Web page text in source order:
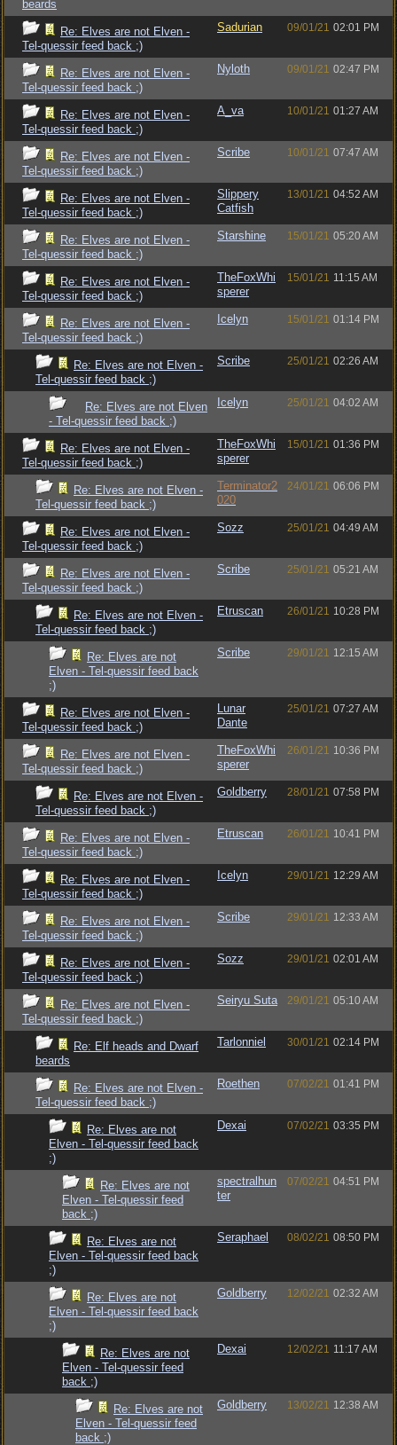
beards
Re: Elves are not Elven -
Tel-quessir feed back ;)
Sadurian 09/01/21 02:01 PM
Re: Elves are not Elven -
Tel-quessir feed back ;)
Nyloth 09/01/21 02:47 PM
Re: Elves are not Elven -
Tel-quessir feed back ;)
A_va 10/01/21 01:27 AM
Re: Elves are not Elven -
Tel-quessir feed back ;)
Scribe 10/01/21 07:47 AM
Re: Elves are not Elven -
Tel-quessir feed back ;)
Slippery
Catfish
13/01/21 04:52 AM
Re: Elves are not Elven -
Tel-quessir feed back ;)
Starshine 15/01/21 05:20 AM
Re: Elves are not Elven -
Tel-quessir feed back ;)
TheFoxWhi
sperer
15/01/21 11:15 AM
Re: Elves are not Elven -
Tel-quessir feed back ;)
Icelyn 15/01/21 01:14 PM
Re: Elves are not Elven -
Tel-quessir feed back ;)
Scribe 25/01/21 02:26 AM
Re: Elves are not Elven
- Tel-quessir feed back ;)
Icelyn 25/01/21 04:02 AM
Re: Elves are not Elven -
Tel-quessir feed back ;)
TheFoxWhi
sperer
15/01/21 01:36 PM
Re: Elves are not Elven -
Tel-quessir feed back ;)
Terminator2
020
24/01/21 06:06 PM
Re: Elves are not Elven -
Tel-quessir feed back ;)
Sozz 25/01/21 04:49 AM
Re: Elves are not Elven -
Tel-quessir feed back ;)
Scribe 25/01/21 05:21 AM
Re: Elves are not Elven -
Tel-quessir feed back ;)
Etruscan 26/01/21 10:28 PM
Re: Elves are not
Elven - Tel-quessir feed back
;)
Scribe 29/01/21 12:15 AM
Re: Elves are not Elven -
Tel-quessir feed back ;)
Lunar
Dante
25/01/21 07:27 AM
Re: Elves are not Elven -
Tel-quessir feed back ;)
TheFoxWhi
sperer
26/01/21 10:36 PM
Re: Elves are not Elven -
Tel-quessir feed back ;)
Goldberry 28/01/21 07:58 PM
Re: Elves are not Elven -
Tel-quessir feed back ;)
Etruscan 26/01/21 10:41 PM
Re: Elves are not Elven -
Tel-quessir feed back ;)
Icelyn 29/01/21 12:29 AM
Re: Elves are not Elven -
Tel-quessir feed back ;)
Scribe 29/01/21 12:33 AM
Re: Elves are not Elven -
Tel-quessir feed back ;)
Sozz 29/01/21 02:01 AM
Re: Elves are not Elven -
Tel-quessir feed back ;)
Seiryu Suta 29/01/21 05:10 AM
Re: Elf heads and Dwarf
beards
Tarlonniel 30/01/21 02:14 PM
Re: Elves are not Elven -
Tel-quessir feed back ;)
Roethen 07/02/21 01:41 PM
Re: Elves are not
Elven - Tel-quessir feed back
;)
Dexai 07/02/21 03:35 PM
Re: Elves are not
Elven - Tel-quessir feed
back ;)
spectralhun
ter
07/02/21 04:51 PM
Re: Elves are not
Elven - Tel-quessir feed back
;)
Seraphael 08/02/21 08:50 PM
Re: Elves are not
Elven - Tel-quessir feed back
;)
Goldberry 12/02/21 02:32 AM
Re: Elves are not
Elven - Tel-quessir feed
back ;)
Dexai 12/02/21 11:17 AM
Re: Elves are not
Elven - Tel-quessir feed
back ;)
Goldberry 13/02/21 12:38 AM